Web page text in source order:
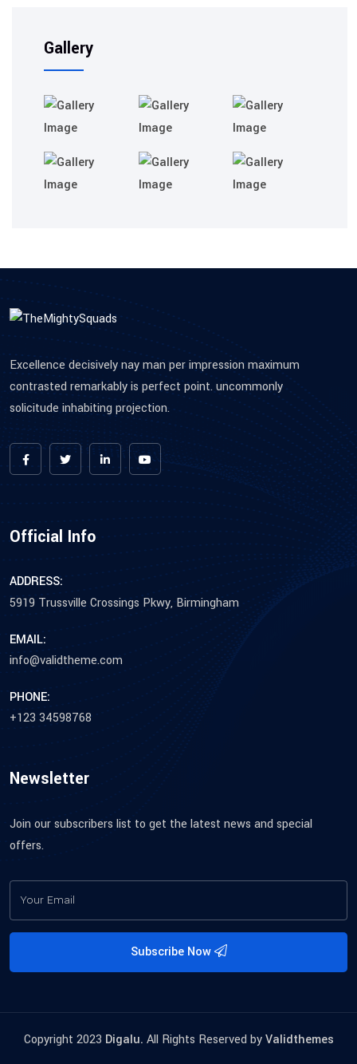
Gallery
Excellence decisively nay man per impression maximum
contrasted remarkably is perfect point. uncommonly
solicitude inhabiting projection.
Official Info
ADDRESS:
5919 Trussville Crossings Pkwy, Birmingham
EMAIL:
info@validtheme.com
PHONE:
+123 34598768
Newsletter
Join our subscribers list to get the latest news and special
offers.
Subscribe Now
Copyright 2023 Digalu. All Rights Reserved byValidthemes